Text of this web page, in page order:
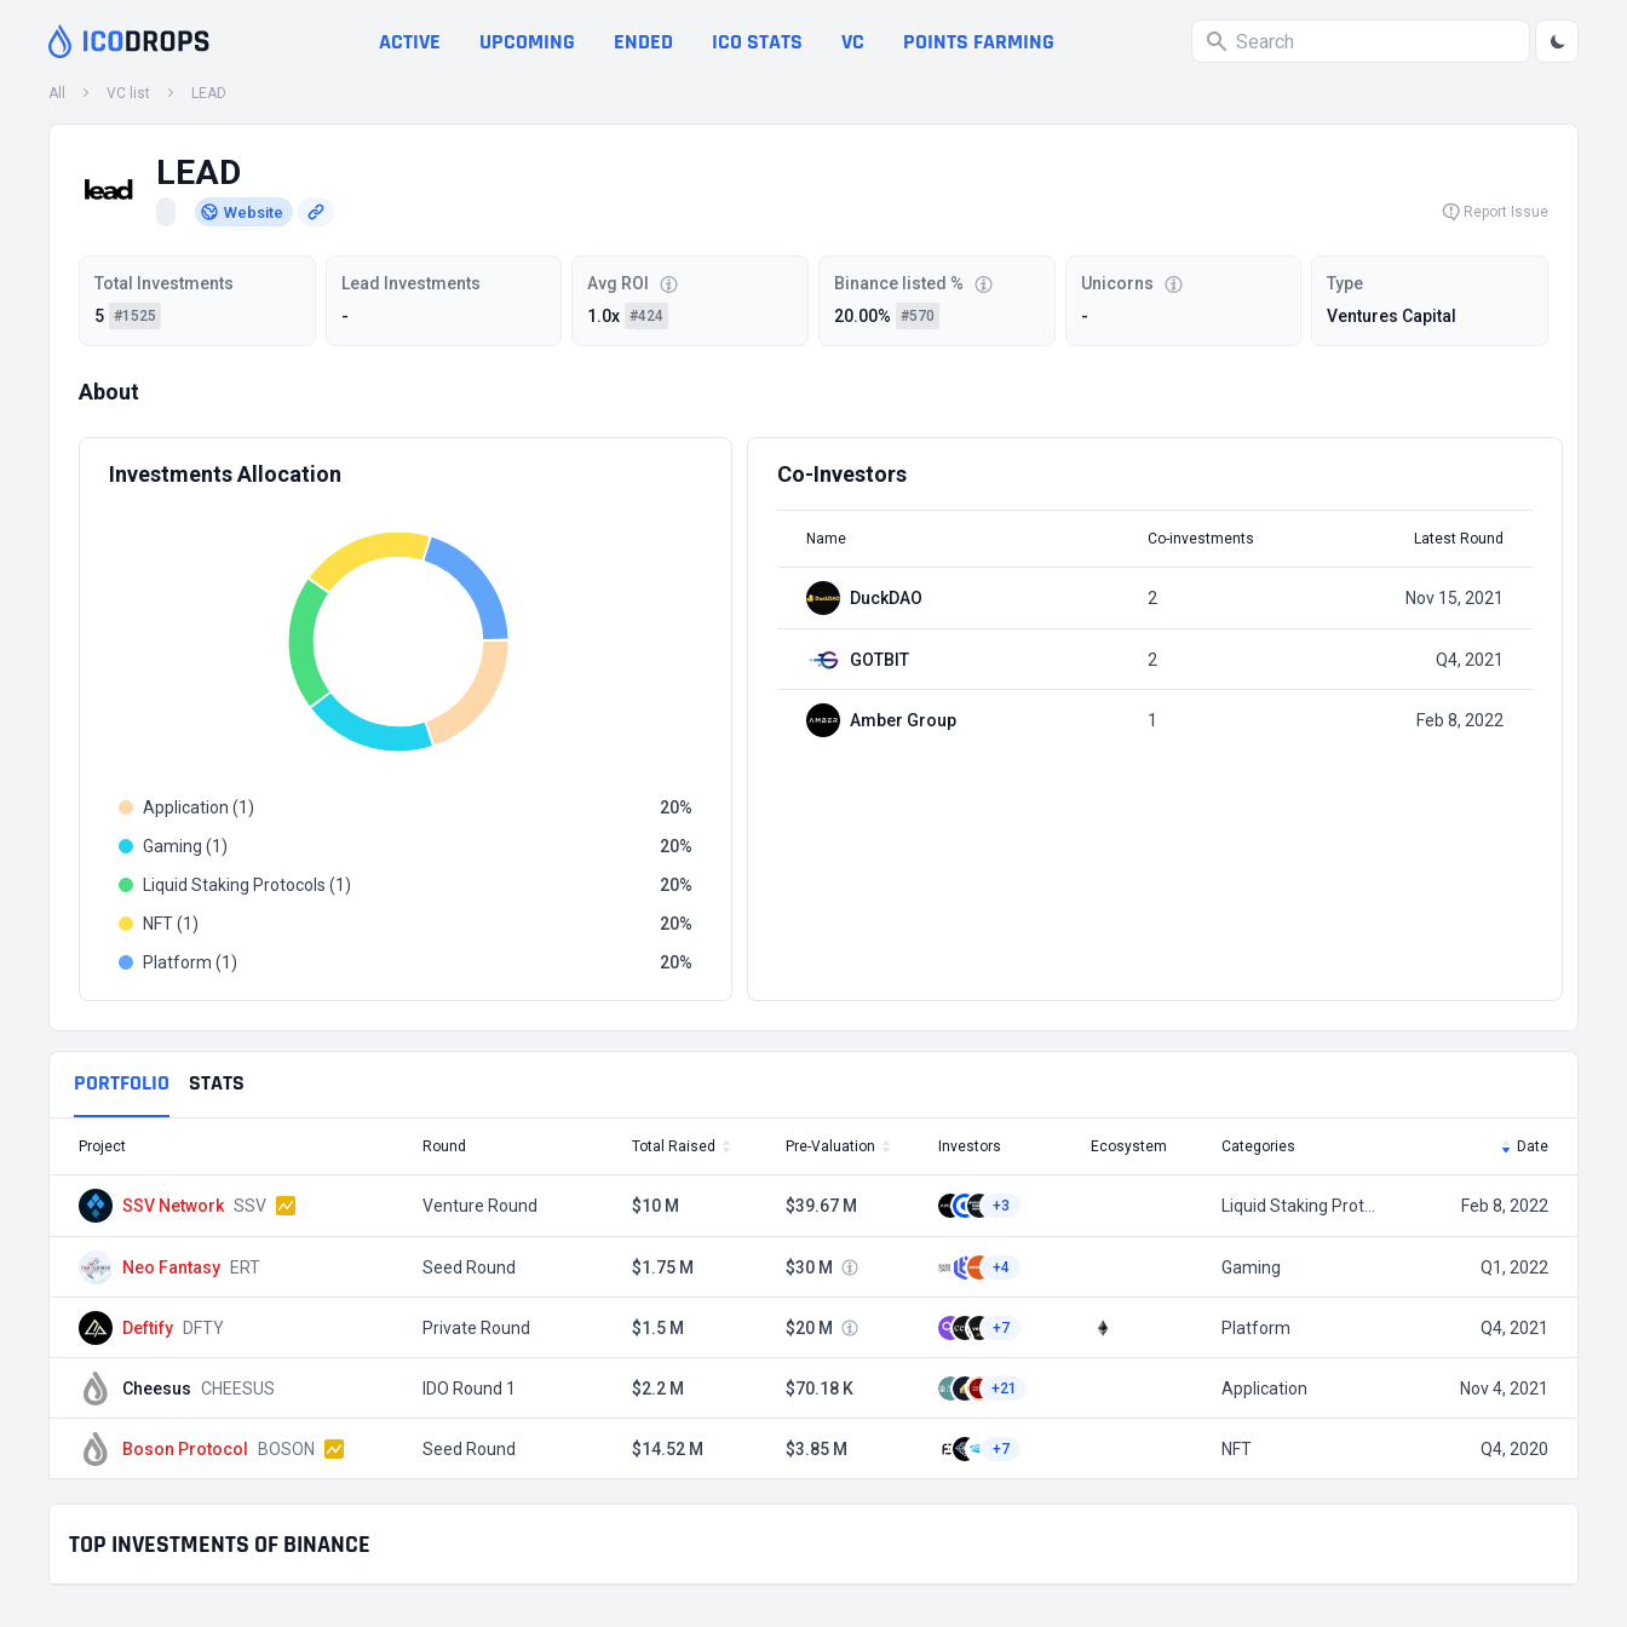
ACTIVE UPCOMING ENDED ICO STATS VC POINTS FARMING
All VC list LEAD
LEAD
Website Report Issue
Total Investments
5 #1525
Lead Investments
-
Avg ROI
1.0x #424
Binance listed %
20.00%
#570
Unicorns
-
Type
Ventures Capital
About
Investments Allocation
Application (1)
20
Gaming (1)
20
Liquid Staking Protocols (1)
20
NFT (1)
20
Platform (1)
20
Co-Investors
Name Co-investments Latest Round
DuckDAO 2 Nov 15, 2021
GOTBIT 2 Q4, 2021
Amber Group 1 Feb 8, 2022
PORTFOLIO STATS
Project Round Total Raised Pre-Valuation Investors Ecosystem Categories Date
SSV Network SSV Venture Round $10 M $39.67 M +3 Liquid Staking Prot… Feb 8, 2022
Neo Fantasy ERT Seed Round $1.75 M $30 M +4 Gaming Q1, 2022
Deftify DFTY Private Round $1.5 M $20 M +7 Platform Q4, 2021
Cheesus CHEESUS IDO Round 1 $2.2 M $70.18 K +21 Application Nov 4, 2021
Boson Protocol BOSON Seed Round $14.52 M $3.85 M +7 NFT Q4, 2020
TOP INVESTMENTS OF BINANCE